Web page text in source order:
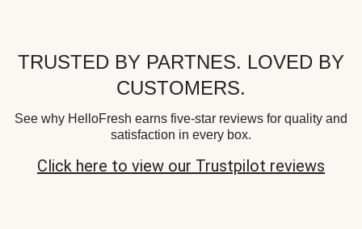
TRUSTED BY PARTNES. LOVED BY
CUSTOMERS.
See why HelloFresh earns five-star reviews for quality and
satisfaction in every box.
Click here to view our Trustpilot reviews